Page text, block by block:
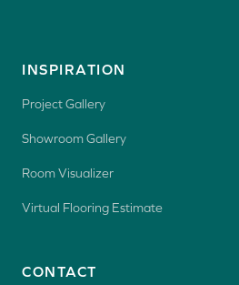
INSPIRATION
Project Gallery
Showroom Gallery
Room Visualizer
Virtual Flooring Estimate
CONTACT